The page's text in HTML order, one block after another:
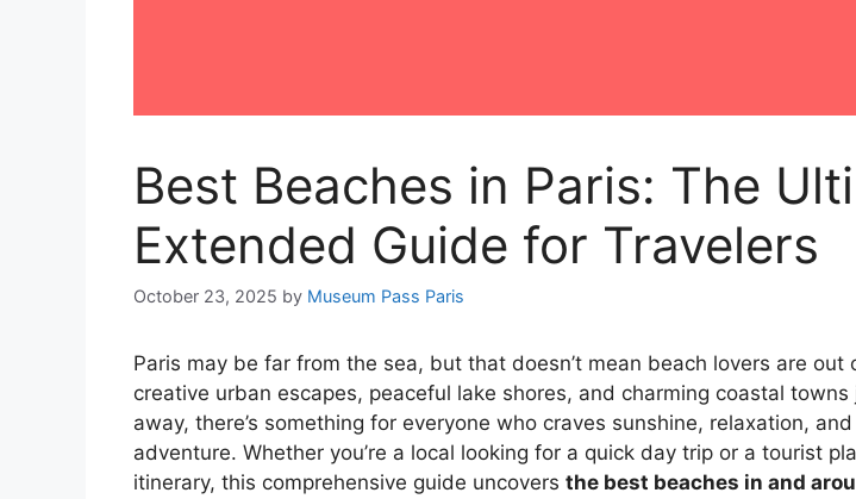
Best Beaches in Paris: The
Extended Guide for Travelers
October 23, 2025 by Museum Pass Paris
Paris may be far from the sea, but that doesn’t mean beach lovers are out
creative urban escapes, peaceful lake shores, and charming coastal
away, there’s something for everyone who craves sunshine, relaxation,
adventure. Whether you’re a local looking for a quick day trip or a tourist
itinerary, this comprehensive guide uncovers the best beaches in and